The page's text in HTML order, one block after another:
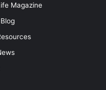
Magazine